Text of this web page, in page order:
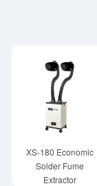
XS-180 Economic
Solder Fume
Extractor